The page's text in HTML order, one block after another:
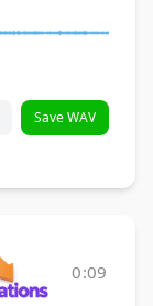
Save WAV
0:09